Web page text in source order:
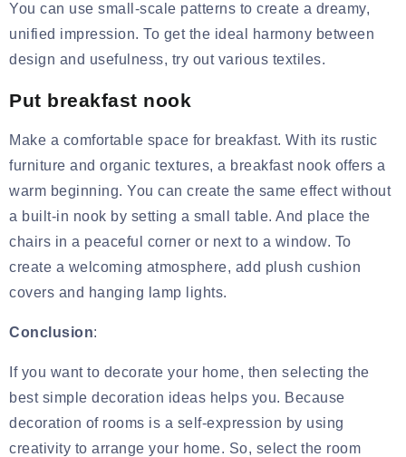
You can use small-scale patterns to create a dreamy,
unified impression. To get the ideal harmony between
design and usefulness, try out various textiles.
Put breakfast nook
Make a comfortable space for breakfast. With its rustic
furniture and organic textures, a breakfast nook offers a
warm beginning. You can create the same effect without
a built-in nook by setting a small table. And place the
chairs in a peaceful corner or next to a window. To
create a welcoming atmosphere, add plush cushion
covers and hanging lamp lights.
Conclusion:
If you want to decorate your home, then selecting the
best simple decoration ideas helps you. Because
decoration of rooms is a self-expression by using
creativity to arrange your home. So, select the room